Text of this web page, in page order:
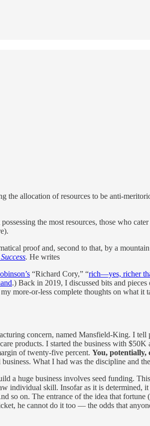
allocation of resources to be anti-
the most resources, those who cater
proof and, second to that, by a
. He writes
“Richard Cory,” “rich—yes, richer
.) Back in 2019, I discussed bits and
more-or-less complete thoughts on what it
concern, named Mansfield-King. I tell
products. I started the business with
of twenty-five percent. You, potentially,
What I had was the discipline and
a huge business involves seed funding.
individual skill. Insofar as it is determined,
so on. The entrance of the idea that
he cannot do it too — the odds that